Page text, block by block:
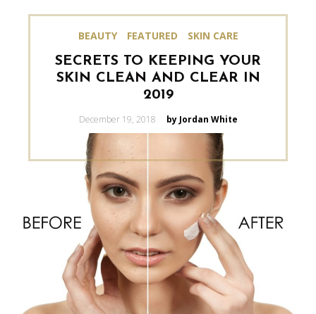
BEAUTY FEATURED SKIN CARE
SECRETS TO KEEPING YOUR
SKIN CLEAN AND CLEAR IN
2019
Posted
December 19, 2018 by Jordan White